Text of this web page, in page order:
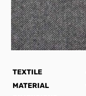
TEXTILE
MATERIAL